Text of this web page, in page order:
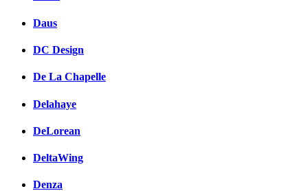
Daus
DC Design
De La Chapelle
Delahaye
DeLorean
DeltaWing
Denza